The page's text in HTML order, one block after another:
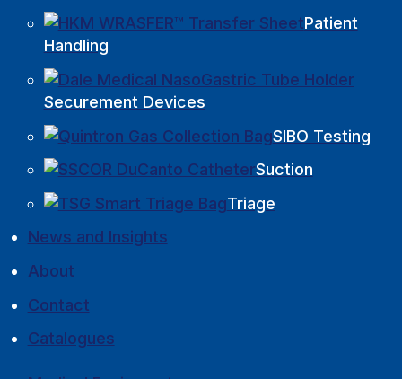
Patient
Handling
Securement Devices
SIBO Testing
Suction
Triage
News and Insights
About
Contact
Catalogues